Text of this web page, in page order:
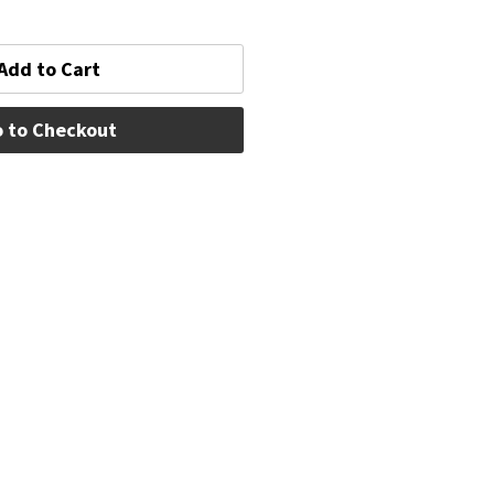
to Cart
to Checkout